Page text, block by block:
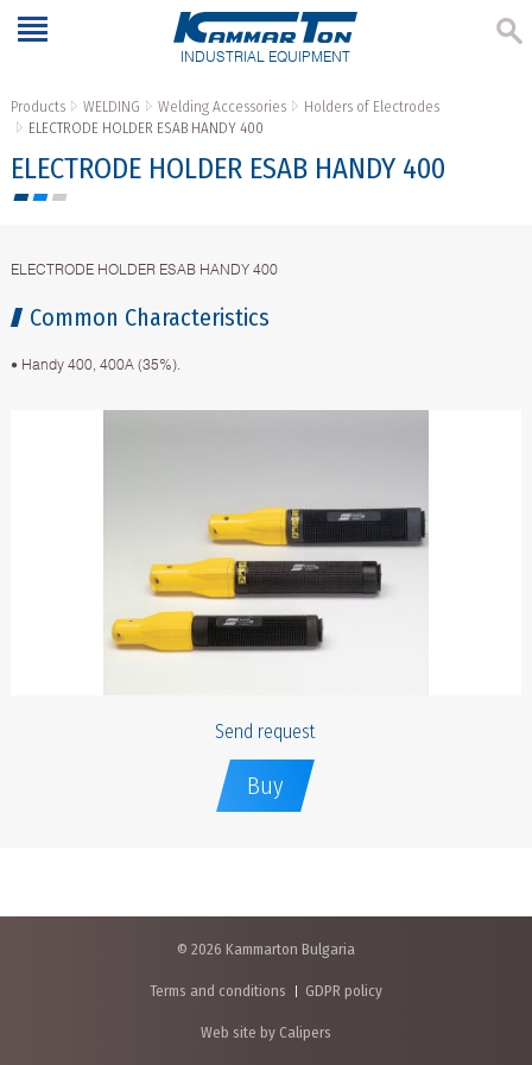
INDUSTRIAL EQUIPMENT
Products WELDING Welding Accessories
Holders of Electrodes
ELECTRODE HOLDER ESAB HANDY 400
ELECTRODE HOLDER ESAB HANDY 400
ELECTRODE HOLDER ESAB HANDY 400
Common Characteristics
• Handy 400, 400A (35%).
Send request
Buy
© 2026 Kammarton Bulgaria
Terms and conditions GDPR policy
Web site by Calipers